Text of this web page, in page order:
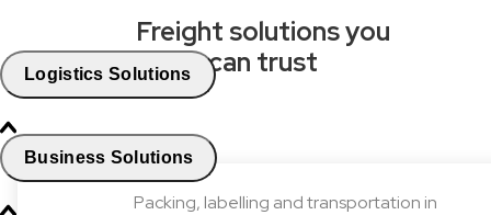
Logistics Solutions
Business Solutions
Freight solutions you
can trust
Packing, labelling and transportation in